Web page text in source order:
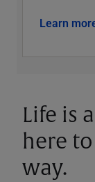
Learn
Life is
here
way.